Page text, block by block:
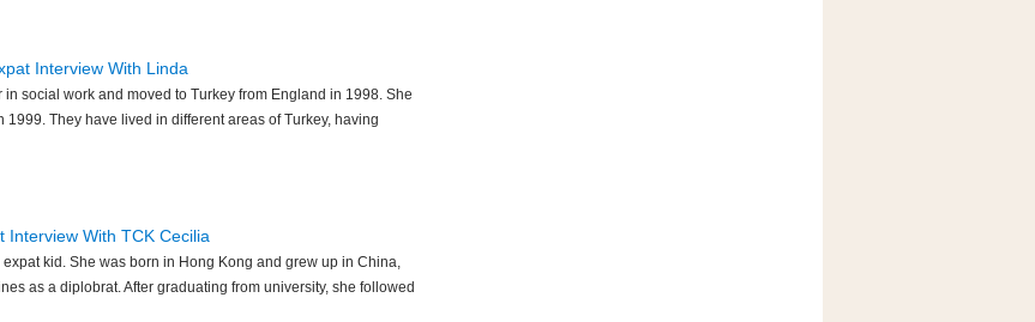
Interview With Linda
social work and moved to Turkey from England in 1998. She
They have lived in different areas of Turkey, having
Interview With TCK Cecilia
kid. She was born in Hong Kong and grew up in China,
as a diplobrat. After graduating from university, she followed